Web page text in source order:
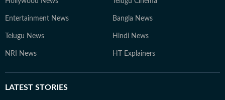
Entertainment News Bangla News
Telugu News Hindi News
NRI News HT Explainers
LATEST STORIES